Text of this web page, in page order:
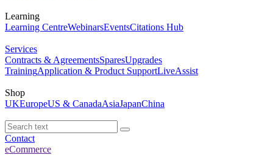
Learning
Learning CentreWebinarsEventsCitations Hub
Services
Contracts & AgreementsSparesUpgrades
TrainingApplication & Product SupportLiveAssist
Shop
UKEuropeUS & CanadaAsiaJapanChina
Contact
eCommerce